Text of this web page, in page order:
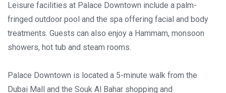
Leisure facilities at Palace Downtown include a palm-
fringed outdoor pool and the spa offering facial and body
treatments. Guests can also enjoy a Hammam, monsoon
showers, hot tub and steam rooms.
Palace Downtown is located a 5-minute walk from the
Dubai Mall and the Souk Al Bahar shopping and